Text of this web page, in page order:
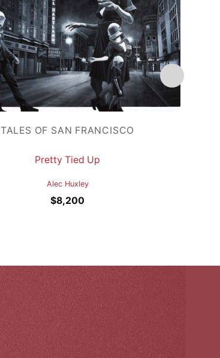
TALES OF SAN FRANCISCO
Pretty Tied Up
Alec Huxley
$8,200